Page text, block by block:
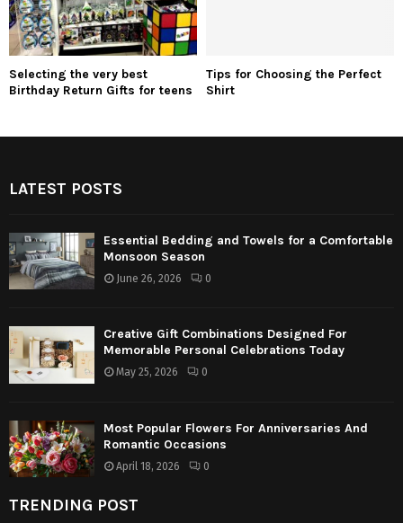
Selecting the very best
Birthday Return Gifts for teens
Tips for Choosing the Perfect
Shirt
LATEST POSTS
Essential Bedding and Towels for a Comfortable
Monsoon Season
June 26, 2026 0
Creative Gift Combinations Designed For
Memorable Personal Celebrations Today
May 25, 2026 0
Most Popular Flowers For Anniversaries And
Romantic Occasions
April 18, 2026 0
TRENDING POST